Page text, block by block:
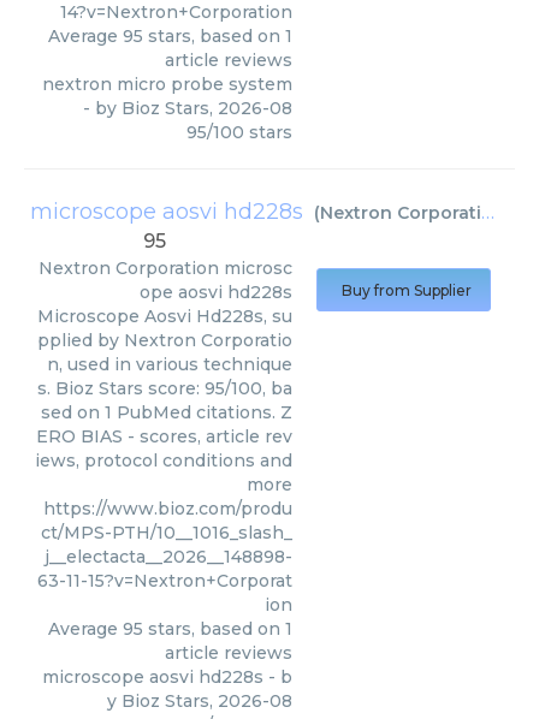
14?v=Nextron+Corporation
Average 95 stars, based on 1
article reviews
nextron micro probe system
- by Bioz Stars, 2026-08
95/100 stars
microscope aosvi hd228s (Nextron Corporation
95
Nextron Corporation microsc
ope aosvi hd228s
Microscope Aosvi Hd228s, su
pplied by Nextron Corporatio
n, used in various technique
s. Bioz Stars score: 95/100, ba
sed on 1 PubMed citations. Z
ERO BIAS - scores, article rev
iews, protocol conditions and
more
https://www.bioz.com/produ
ct/MPS-PTH/10__1016_slash_
j__electacta__2026__148898-
63-11-15?v=Nextron+Corporat
ion
Average 95 stars, based on 1
article reviews
microscope aosvi hd228s - b
y Bioz Stars, 2026-08
Buy from Supplier